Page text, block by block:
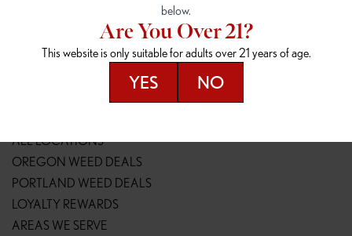
(503) 946-1807
148TH & POWELL
14800 SE Powell Blvd
SPRINGFIELD OUTLET
2147 Main St
(541) 600-8276
ALL LOCATIONS
OREGON WEED DEALS
PORTLAND WEED DEALS
LOYALTY REWARDS
AREAS WE SERVE
Are You Over 21?
This website is only suitable for adults over 21 years of age.
YES NO